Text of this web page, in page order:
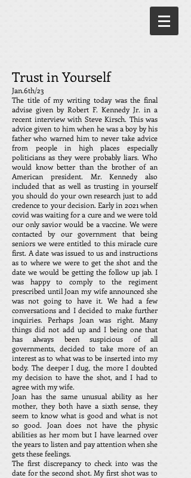
Trust in Yourself
Jan.6th/23
The title of my writing today was the final
advise given by Robert F. Kennedy Jr. in a
recent interview with Steve Kirsch. This was
advice given to him when he was a boy by his
father who warned him to never take advice
from people in high places especially
politicians as they were probably liars. Who
would know better than the brother of an
American president. Mr. Kennedy also
included that as well as trusting in yourself
you should do your own research just to add
credence to your decision. Early in 2021 when
covid was waiting for a cure and we were told
our only savior would be a vaccine. We were
contacted by our government that being
seniors we were entitled to this miracle cure
first. A date was issued to us and instructions
as to where we were to get the shot and the
date we would be getting the follow up jab. I
was happy to comply to the regiment
prescribed until Joan my wife announced she
was not going to have it. We had a few
conversations and I decided to make further
inquiries. Perhaps Joan was right. Many
things did not add up and I being one that
has always been suspicious of all
governments, decided to take more of an
interest as to what was to be inserted into my
body. The deeper I dug, the more I doubted
my decision to have the shot, and I had to
agree with my wife.
Joan has the same unusual ability as her
mother, they both have a sixth sense, they
seem to know what is good and what is not
so good. Joan does not have the physic
abilities as her mom but I have learned over
the years to listen and pay attention when she
gets these feelings.
The first discrepancy to check into was the
date for the second shot. My first shot was to